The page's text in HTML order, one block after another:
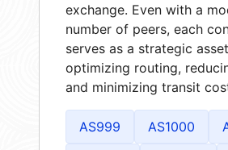
exchange. Even with a
number of peers, each
serves as a strategic
optimizing routing,
and minimizing transit
AS999 AS1000